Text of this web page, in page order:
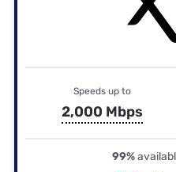
Speeds up to
2,000 Mbps
99%